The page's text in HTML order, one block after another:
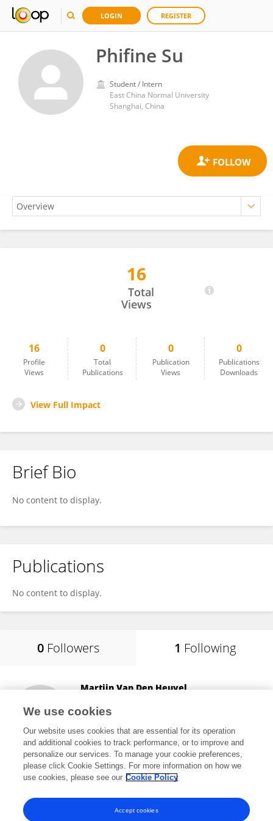
LOGIN REGISTER
Phifine Su
Student / Intern
East China Normal University
Shanghai, China
16
Total
Views
16
Profile
Views
0
Total
Publications
0
Publication
Views
0
Publications
Downloads
View Full Impact
Brief Bio
No content to display.
Publications
No content to display.
0 Followers 1 Following
Martijn Van Den Heuvel
Amsterdam, Netherlands
48,484 views 4 publications
View All Following
We use cookies
Our website uses cookies that are essential for its operation
and additional cookies to track performance, or to improve and
personalize our services. To manage your cookie preferences,
please click Cookie Settings. For more information on how we
use cookies, please see our Cookie Policy
Accept cookies